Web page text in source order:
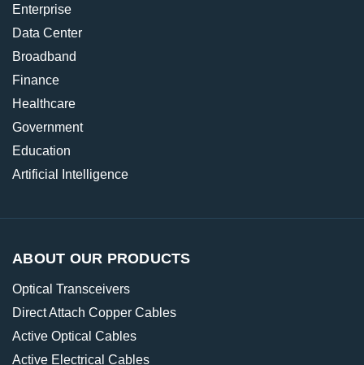
Enterprise
Data Center
Broadband
Finance
Healthcare
Government
Education
Artificial Intelligence
ABOUT OUR PRODUCTS
Optical Transceivers
Direct Attach Copper Cables
Active Optical Cables
Active Electrical Cables